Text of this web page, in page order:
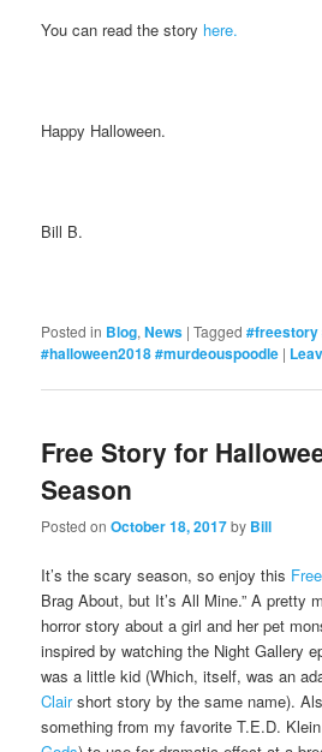
You can read the story here.
Happy Halloween.
Bill B.
Posted in Blog,News |Tagged #freestory
#halloween2018 #murdeouspoodle |
Free Story for
Season
Posted onOctober 18, 2017by Bill
It’s the scary season, so enjoy this
Brag About, but It’s All Mine.” A pretty
horror story about a girl and her pet
inspired by watching the Night Gallery
was a little kid (Which, itself, was an
Clairshort story by the same name).
something from my favorite T.E.D. Klein